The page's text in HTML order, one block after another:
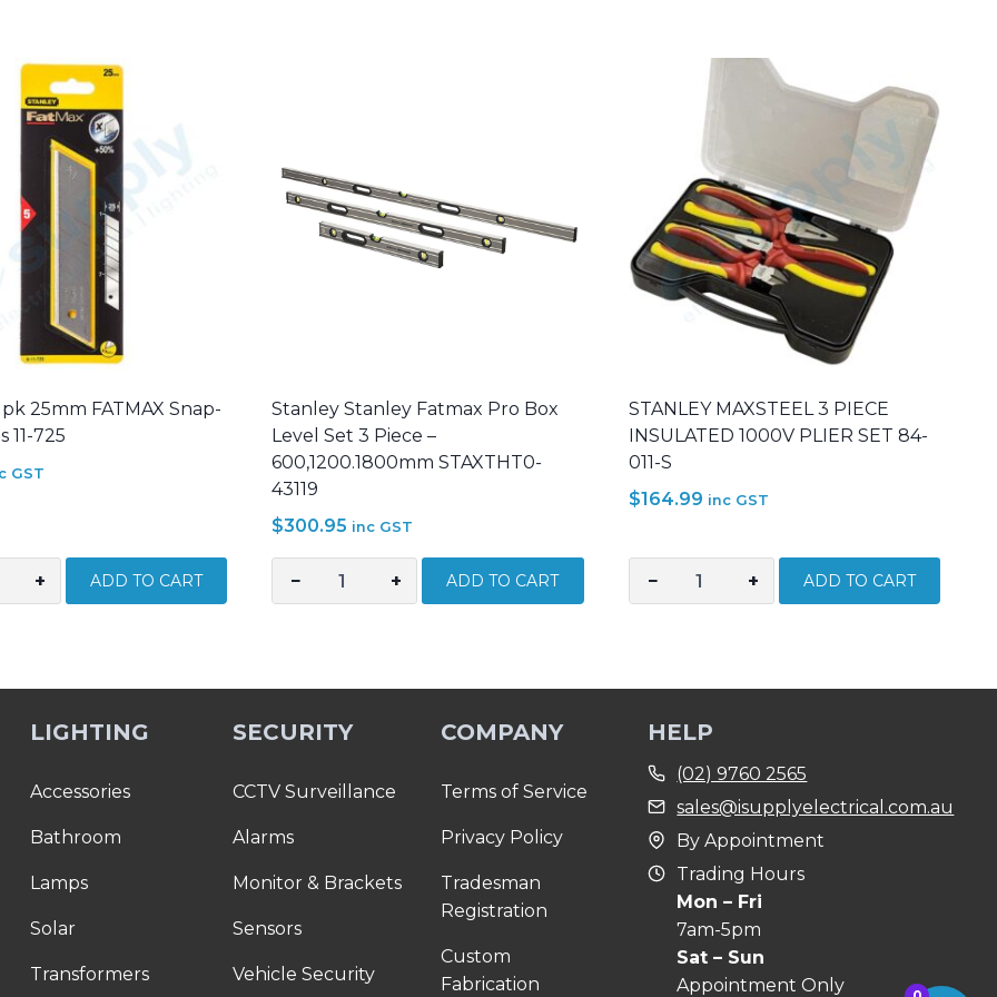
25mm FATMAX Snap-
11-725
GST
+ ADD TO CART
Stanley Stanley Fatmax Pro Box
Level Set 3 Piece –
600,1200.1800mm STAXTHT0-
43119
$300.95 inc GST
−
Level
3
–
600,1200.1800mm
43119
+ ADD TO CART
STANLEY MAXSTEEL 3 PIECE
INSULATED 1000V PLIER SET 84-
011-S
$164.99 inc GST
−
STANLEY
1000V
PLIER
SET
84-
011-
quantity
+ ADD TO CART
LIGHTING
Accessories
Bathroom
Lamps
Solar
Transformers
SECURITY
CCTV Surveillance
Alarms
Monitor & Brackets
Sensors
Vehicle Security
COMPANY
Terms of Service
Privacy Policy
Tradesman
Registration
Custom
Fabrication
HELP
(02) 9760 2565
sales@isupplyelectrical.com.au
By Appointment
Trading Hours
Mon – Fri
7am-5pm
Sat – Sun
Appointment Only